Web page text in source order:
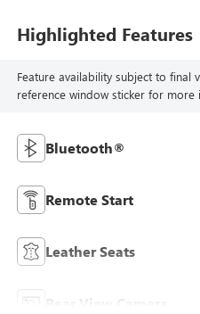
Highlighted Features
Feature availability subject to final
reference window sticker for more
Bluetooth®
Remote Start
Leather Seats
Rear View Camera